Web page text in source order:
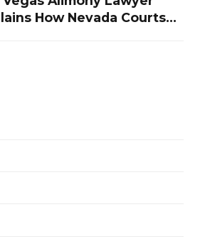
How Nevada Courts